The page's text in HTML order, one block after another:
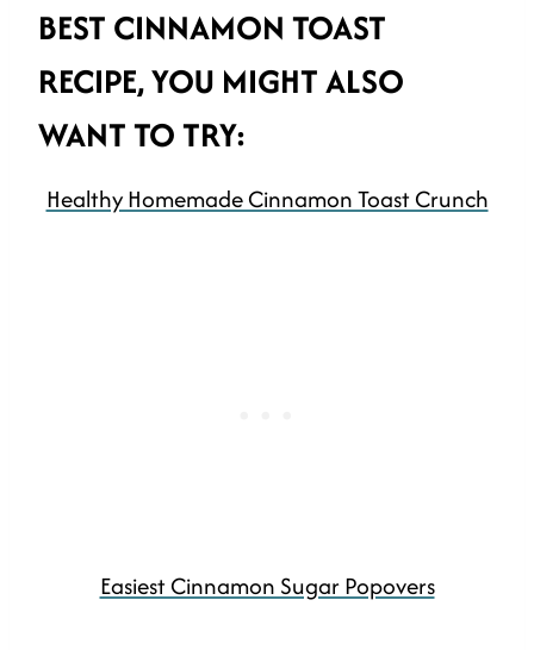
BEST CINNAMON TOAST
RECIPE, YOU MIGHT ALSO
WANT TO TRY:
Healthy Homemade Cinnamon Toast Crunch
Easiest Cinnamon Sugar Popovers